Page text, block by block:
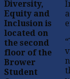
Diversity,
Equity and
Inclusion is
located on
the second
floor of the
Brower
Student